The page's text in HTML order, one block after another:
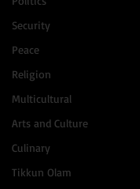
Security
Peace
Religion
Multicultural
Arts and Culture
Culinary
Tikkun Olam